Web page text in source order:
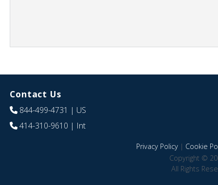
Contact Us
844-499-4731 | US
414-310-9610 | Int
Privacy Policy| Cookie
Copyright ©
All Rights